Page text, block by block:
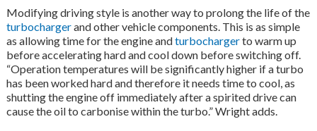
Modifying driving style is another way to prolong the life of the
turbochargerand other vehicle components. This is as simple
as allowing time for the engine andturbochargerto warm up
before accelerating hard and cool down before switching off.
“Operation temperatures will be significantly higher if a turbo
has been worked hard and therefore it needs time to cool, as
shutting the engine off immediately after a spirited drive can
cause the oil to carbonise within the turbo.” Wright adds.